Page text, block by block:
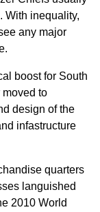
With inequality,
any major
boost for South
moved to
design of the
infastructure
quarters
languished
2010 World